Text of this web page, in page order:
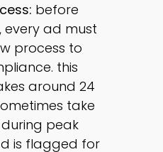
before
every ad must
process to
this
around 24
take
peak
is flagged for